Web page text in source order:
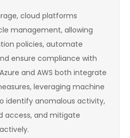
cloud platforms
management, allowing
policies, automate
ensure compliance with
and AWS both integrate
leveraging machine
identify anomalous activity,
access, and mitigate